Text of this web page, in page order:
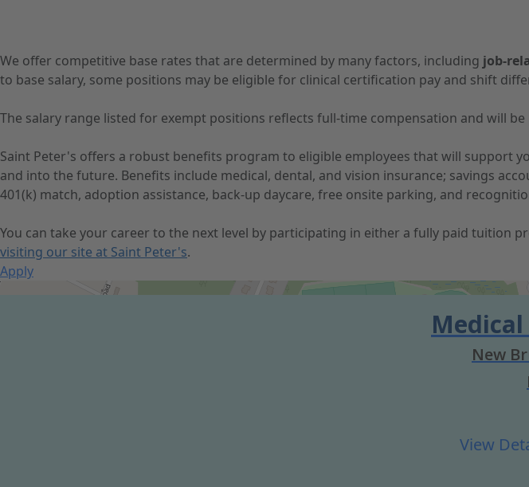
We offer competitive base rates that are determined by many factors, including job-
to base salary, some positions may be eligible for clinical certification pay and shift
The salary range listed for exempt positions reflects full-time compensation and will
Saint Peter's offers a robust benefits program to eligible employees that will support
and into the future. Benefits include medical, dental, and vision insurance; savings
401(k) match, adoption assistance, back-up daycare, free onsite parking, and
You can take your career to the next level by participating in either a fully paid
visiting our site at Saint Peter's.
Apply
New